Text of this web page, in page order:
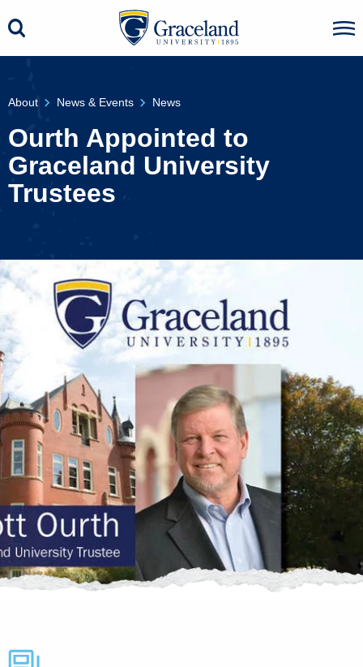
About News & Events News
Ourth Appointed to
Graceland University
Trustees